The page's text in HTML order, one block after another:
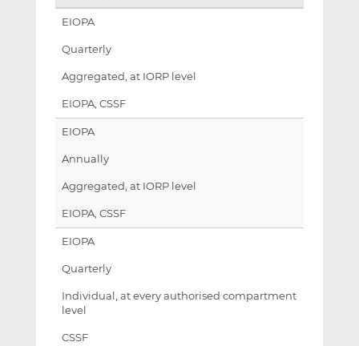
EIOPA
Quarterly
Aggregated, at IORP level
EIOPA, CSSF
EIOPA
Annually
Aggregated, at IORP level
EIOPA, CSSF
EIOPA
Quarterly
Individual, at every authorised compartment
level
CSSF